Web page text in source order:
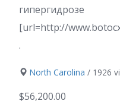
гипергидрозе
[url=http://
.
North Carolina / 1926
$56,200.00